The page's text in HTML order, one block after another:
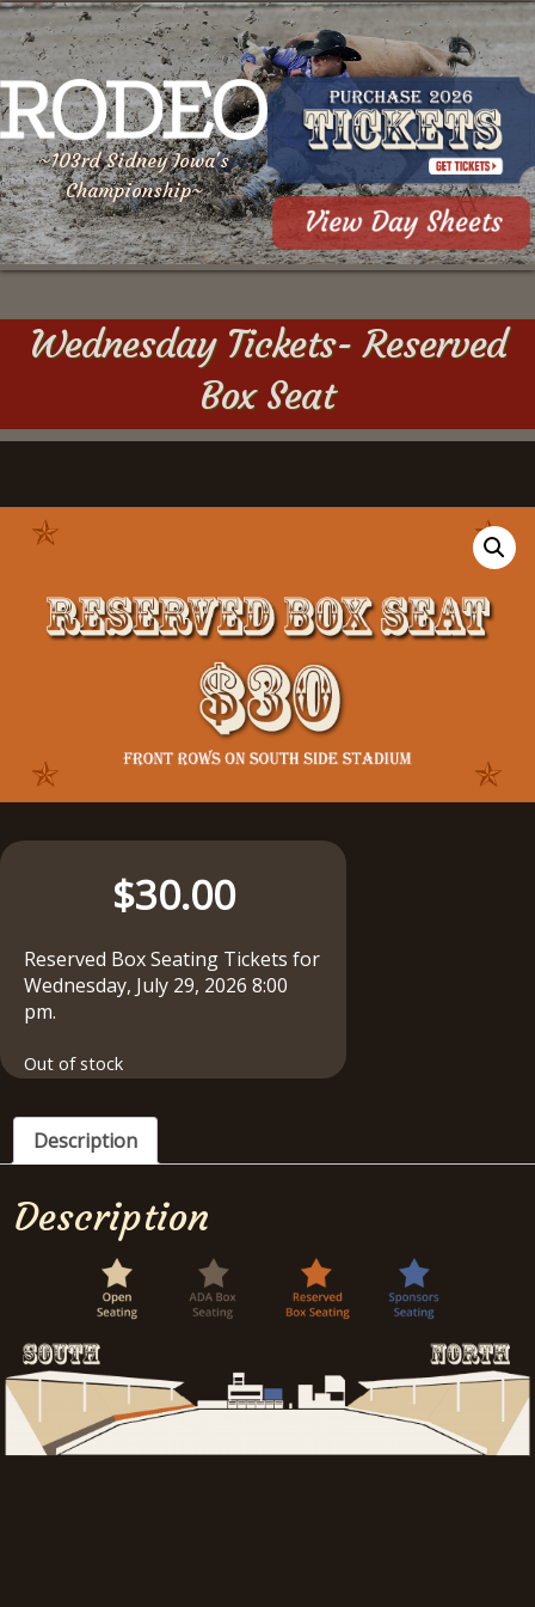
~103rd Sidney Iowa's
Championship~
Wednesday Tickets- Reserved
Box Seat
$30.00
Reserved Box Seating Tickets for
Wednesday, July 29, 2026 8:00
pm.
Out of stock
Description
Description